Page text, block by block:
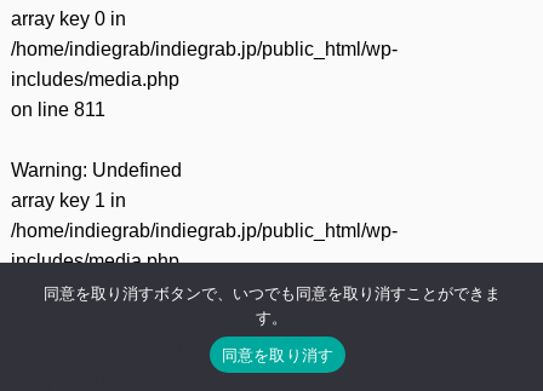
array key 0 in
/home/indiegrab/indiegrab.jp/public_html/wp-
includes/media.php
on line 811
Warning: Undefined
array key 1 in
/home/indiegrab/indiegrab.jp/public_html/wp-
includes/media.php
on line811
同意を取り消すボタンで、いつでも同意を取り消すことができま
す。
同意を取り消す